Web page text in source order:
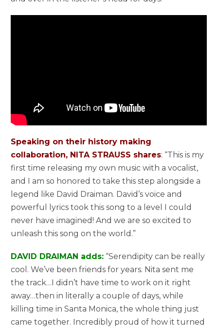
Speaking on their history making
collaboration, NITA STRAUSS shares: “This is my
first time releasing my own music with a vocalist,
and I am so honored to take this step alongside a
legend like David Draiman. David’s voice and
powerful lyrics took this song to a level I could
never have imagined! And we are so excited to
unleash this song on the world.”
DAVID DRAIMAN adds: “Serendipity can be really
cool. We’ve been friends for years. Nita sent me
the track…I didn’t have time to work on it right
away…then in literally a couple of days, while
killing time in Santa Monica, the whole thing just
came together. Incredibly proud of how it turned